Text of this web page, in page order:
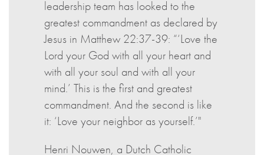
leadership team has looked to the
greatest commandment as declared by
Jesus in Matthew 22:37-39: “‘Love the
Lord your God with all your heart and
with all your soul and with all your
mind.’ This is the first and greatest
commandment. And the second is like
it: ‘Love your neighbor as yourself.’"
Henri Nouwen, a Dutch Catholic